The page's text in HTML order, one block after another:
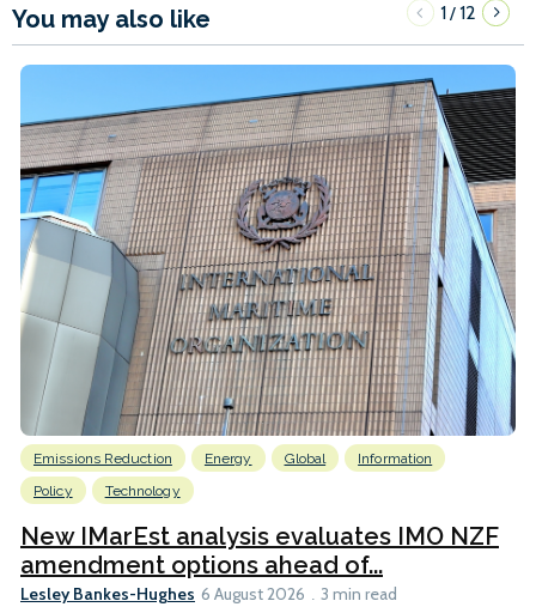
You may also like 1/12
Emissions Reduction Energy Global
Information
Policy
Technology
New IMarEst analysis evaluates IMO NZF
amendment options ahead of...
Lesley Bankes-Hughes 6 August 2026 3 min read